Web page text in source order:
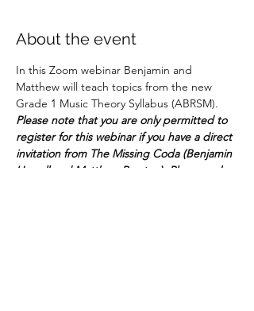
About the event
In this Zoom webinar Benjamin and
Matthew will teach topics from the new
Grade 1 Music Theory Syllabus (ABRSM).
Please note that you are only permitted to
register for this webinar if you have a direct
invitation from The Missing Coda (Benjamin
Howell and Matthew Preston). Please make